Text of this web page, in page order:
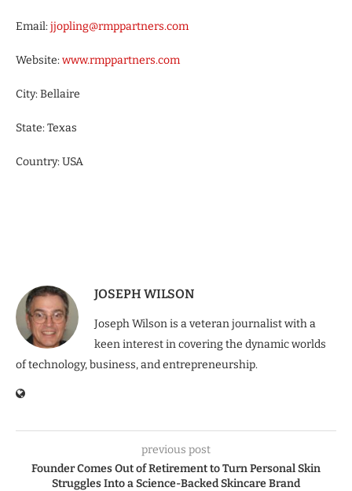
Email:jjopling@rmppartners.com
Website:www.rmppartners.com
City: Bellaire
State: Texas
Country: USA
JOSEPH WILSON
Joseph Wilson is a veteran journalist with a
keen interest in covering the dynamic worlds
of technology, business, and entrepreneurship.
previous post
Founder Comes Out of Retirement to Turn Personal Skin
Struggles Into a Science-Backed Skincare Brand